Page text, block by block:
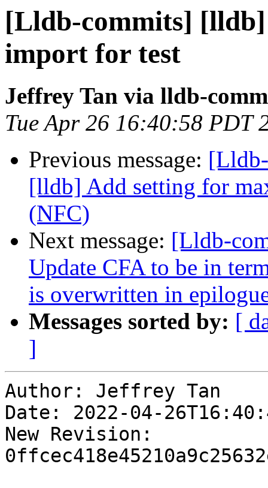
[Lldb-commits] [lldb]
import for test
Jeffrey Tan via lldb-
Tue Apr 26 16:40:58 PDT
Previous message:
[lldb] Add setting for
(NFC)
Next message: [Lldb-
Update CFA to be in
is overwritten in
Messages sorted by: [
]
Author: Jeffrey Tan
Date: 2022-04-
New Revision: